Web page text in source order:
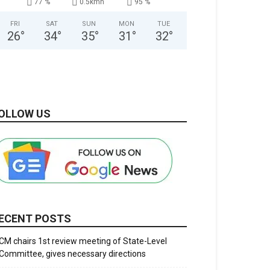
77 % 0.5kmh 95 %
FRI
26°
SAT
34°
SUN
35°
MON
31 °
TUE
32°
US
POSTS
chairs 1st review meeting of State-Level
gives necessary directions